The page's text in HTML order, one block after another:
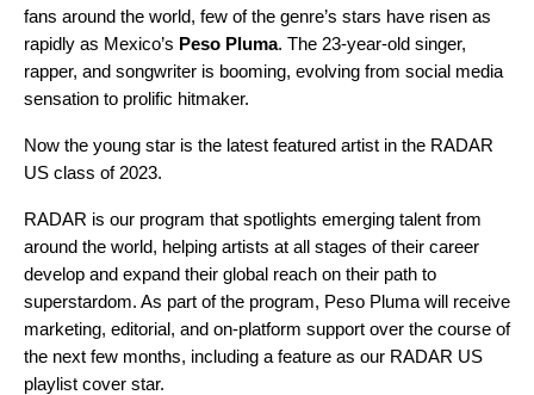
fans around the world, few of the genre’s stars have risen as
rapidly as Mexico’s Peso Pluma. The 23-year-old singer,
rapper, and songwriter is booming, evolving from social media
sensation to prolific hitmaker.
Now the young star is the latest featured artist in the RADAR
US class of 2023.
RADAR is our program that spotlights emerging talent from
around the world, helping artists at all stages of their career
develop and expand their global reach on their path to
superstardom. As part of the program, Peso Pluma will receive
marketing, editorial, and on-platform support over the course of
the next few months, including a feature as our RADAR US
playlist cover star.